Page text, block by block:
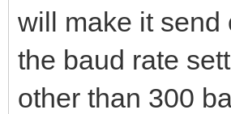
will make it
the baud rate
other than 300